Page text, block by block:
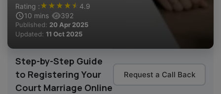
Rating :★ ★ ★ ★ ★ 4.9
10 mins 392
Published: 20 Apr 2025
Updated: 11 Oct 2025
Step-by-Step Guide
to Registering Your
Court Marriage Online
Request a Call Back